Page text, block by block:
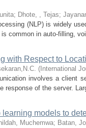
; Dhote, , Tejas;
(NLP) is widely
common in auto-filling,
with Respect to
( International
involves a client
response of the server.
learning models to
Muchemwa; Batan,